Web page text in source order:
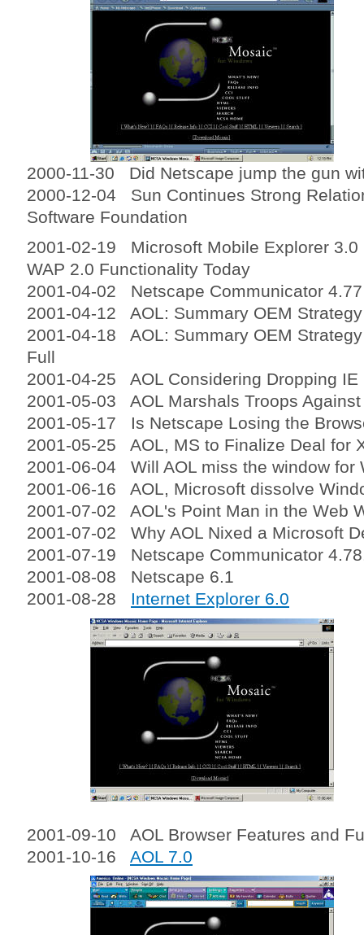
2000-11-30 Did Netscape jump the gun
2000-12-04 Sun Continues Strong
Software Foundation
2001-02-19 Microsoft Mobile Explorer 3.0
WAP 2.0 Functionality Today
2001-04-02 Netscape Communicator 4.77
2001-04-12 AOL: Summary OEM
2001-04-18 AOL: Summary OEM
Full
2001-04-25 AOL Considering Dropping IE
2001-05-03 AOL Marshals Troops
2001-05-17 Is Netscape Losing the
2001-05-25 AOL, MS to Finalize Deal for
2001-06-04 Will AOL miss the window for
2001-06-16 AOL, Microsoft dissolve
2001-07-02 AOL's Point Man in the Web
2001-07-02 Why AOL Nixed a Microsoft
2001-07-19 Netscape Communicator
2001-08-08 Netscape 6.1
2001-08-28 Internet Explorer 6.0
2001-09-10 AOL Browser Features and
2001-10-16 AOL 7.0